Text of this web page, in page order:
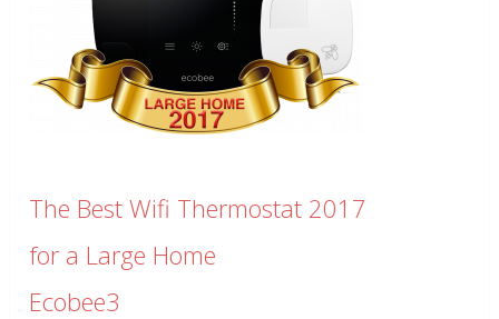
The Best Wifi Thermostat 2017
for a Large Home
Ecobee3